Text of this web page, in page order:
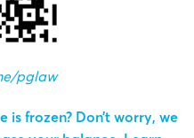
pglaw
is frozen? Don’t worry, we